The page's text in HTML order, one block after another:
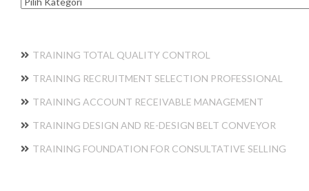
TRAINING TOTAL QUALITY CONTROL
TRAINING RECRUITMENT SELECTION PROFESSIONAL
TRAINING ACCOUNT RECEIVABLE MANAGEMENT
TRAINING DESIGN AND RE-DESIGN BELT CONVEYOR
TRAINING FOUNDATION FOR CONSULTATIVE SELLING